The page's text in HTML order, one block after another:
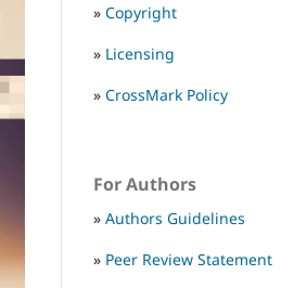
» Copyright
» Licensing
» CrossMark Policy
For Authors
» Authors Guidelines
» Peer Review Statement